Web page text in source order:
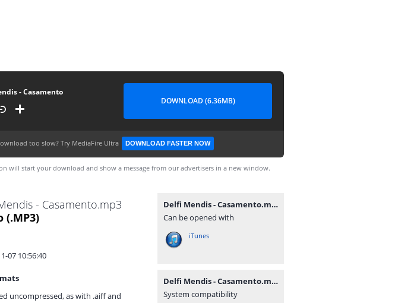
- Casamento
DOWNLOAD (6.36MB)
too slow? Try MediaFire Ultra DOWNLOAD FASTER NOW
will start your download and show a message from our advertisers in a new window.
- Casamento.mp3
(.MP3)
07 10:56:40
uncompressed, as with .aiff and
Delfi Mendis - Casamento.mp3
Can be opened with
iTunes
Delfi Mendis - Casamento.mp3
System compatibility